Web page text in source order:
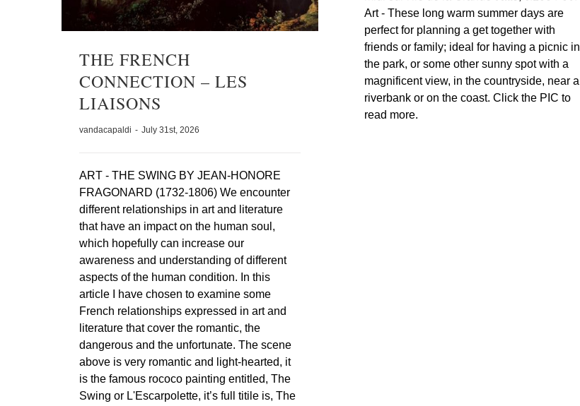
THE FRENCH
CONNECTION – LES
LIAISONS
vandacapaldi - July 31st, 2026
ART - THE SWING BY JEAN-HONORE
FRAGONARD (1732-1806) We encounter
different relationships in art and literature
that have an impact on the human soul,
which hopefully can increase our
awareness and understanding of different
aspects of the human condition. In this
article I have chosen to examine some
French relationships expressed in art and
literature that cover the romantic, the
dangerous and the unfortunate. The scene
above is very romantic and light-hearted, it
is the famous rococo painting entitled, The
Swing or L'Escarpolette, it’s full titile is, The
Art - These long warm summer days are
perfect for planning a get together with
friends or family; ideal for having a picnic in
the park, or some other sunny spot with a
magnificent view, in the countryside, near a
riverbank or on the coast. Click the PIC to
read more.